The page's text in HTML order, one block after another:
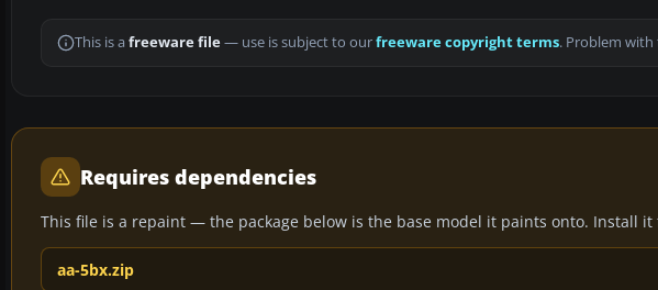
This is a freeware file— use is subject to ourfreeware copyright terms. Problem with
Requires dependencies
This file is a repaint — the package below is the base model it paints onto. Install
aa-5bx.zip